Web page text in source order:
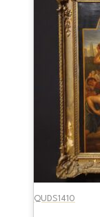
QUDS1410